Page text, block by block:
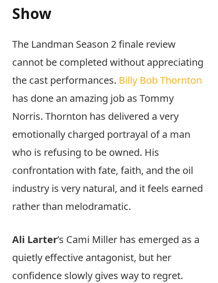
Show
The Landman Season 2 finale review
cannot be completed without appreciating
the cast performances. Billy Bob Thornton
has done an amazing job as Tommy
Norris. Thornton has delivered a very
emotionally charged portrayal of a man
who is refusing to be owned. His
confrontation with fate, faith, and the oil
industry is very natural, and it feels earned
rather than melodramatic.
Ali Larter’s Cami Miller has emerged as a
quietly effective antagonist, but her
confidence slowly gives way to regret.